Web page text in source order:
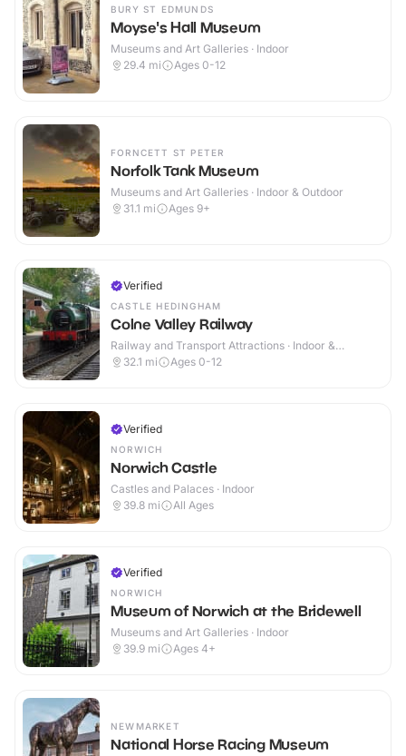
BURY ST EDMUNDS
Moyse's Hall Museum
Museums and Art Galleries · Indoor
29.4 mi Ages 0-12
FORNCETT ST PETER
Norfolk Tank Museum
Museums and Art Galleries · Indoor & Outdoor
31.1 mi Ages 9+
Verified
CASTLE HEDINGHAM
Colne Valley Railway
Railway and Transport Attractions · Indoor &
Outdoor
32.1 mi Ages 0-12
Verified
NORWICH
Norwich Castle
Castles and Palaces · Indoor
39.8 mi All Ages
Verified
NORWICH
Museum of Norwich at the Bridewell
Museums and Art Galleries · Indoor
39.9 mi Ages 4+
NEWMARKET
National Horse Racing Museum